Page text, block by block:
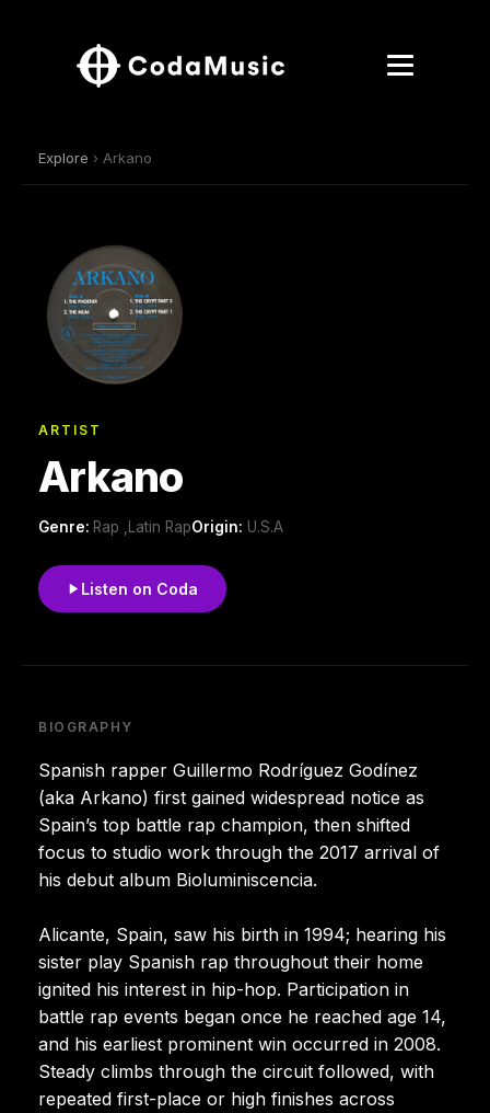
Explore › Arkano
ARTIST
Arkano
Genre: Rap ,Latin RapOrigin: U.S.A
Listen on Coda
BIOGRAPHY
Spanish rapper Guillermo Rodríguez Godínez
(aka Arkano) first gained widespread notice as
Spain’s top battle rap champion, then shifted
focus to studio work through the 2017 arrival of
his debut album Bioluminiscencia.
Alicante, Spain, saw his birth in 1994; hearing his
sister play Spanish rap throughout their home
ignited his interest in hip-hop. Participation in
battle rap events began once he reached age 14,
and his earliest prominent win occurred in 2008.
Steady climbs through the circuit followed, with
repeated first-place or high finishes across